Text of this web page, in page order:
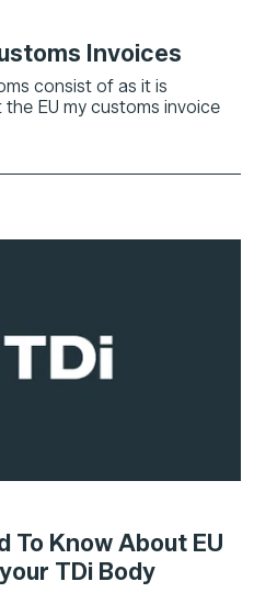
Invoices
consist of as it is
EU my customs invoice
To Know About EU
TDi Body